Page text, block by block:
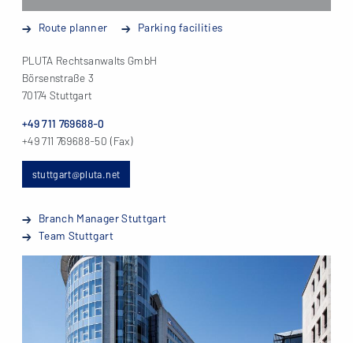
Route planner Parking facilities
PLUTA Rechtsanwalts GmbH
Börsenstraße 3
70174 Stuttgart
+49 711 769688-0
+49 711 769688-50 (Fax)
stuttgart@pluta.net
Branch Manager Stuttgart
Team Stuttgart